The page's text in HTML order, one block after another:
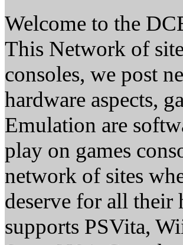
Welcome to the
This Network of
consoles, we post
hardware aspects,
Emulation are
play on games
network of sites
deserve for all their
supports PSVita,